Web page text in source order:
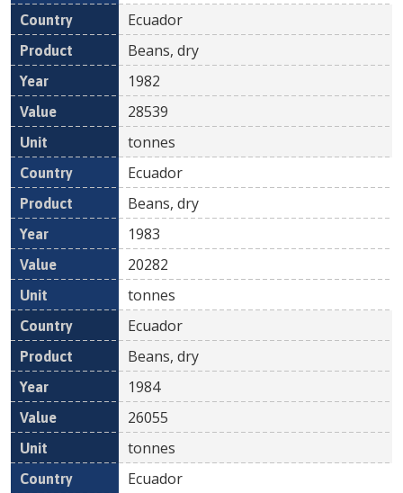
Ecuador
Beans, dry
1982
28539
tonnes
Ecuador
Beans, dry
1983
20282
tonnes
Ecuador
Beans, dry
1984
26055
tonnes
Ecuador